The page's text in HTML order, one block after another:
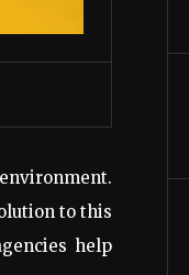
to this
help